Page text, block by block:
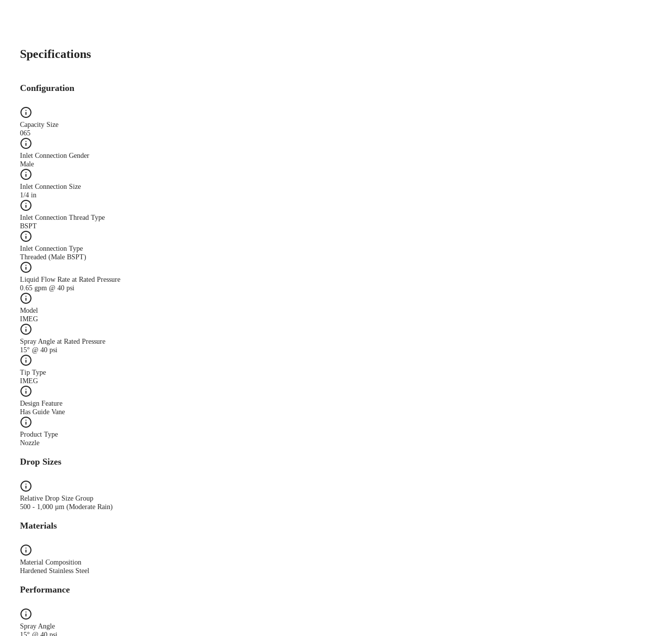
Specifications
Configuration
Capacity Size
065
Inlet Connection Gender
Male
Inlet Connection Size
1/4 in
Inlet Connection Thread Type
BSPT
Inlet Connection Type
Threaded (Male BSPT)
Liquid Flow Rate at Rated Pressure
0.65 gpm @ 40 psi
Model
IMEG
Spray Angle at Rated Pressure
15° @ 40 psi
Tip Type
IMEG
Design Feature
Has Guide Vane
Product Type
Nozzle
Drop Sizes
Relative Drop Size Group
500 - 1,000 µm (Moderate Rain)
Materials
Material Composition
Hardened Stainless Steel
Performance
Spray Angle